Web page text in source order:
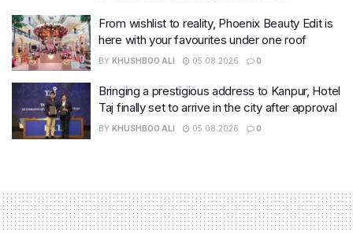
From wishlist to reality, Phoenix Beauty Edit is
here with your favourites under one roof
BY KHUSHBOO ALI 05.08.2026 0
Bringing a prestigious address to Kanpur, Hotel
Taj finally set to arrive in the city after approval
BY KHUSHBOO ALI 05.08.2026 0